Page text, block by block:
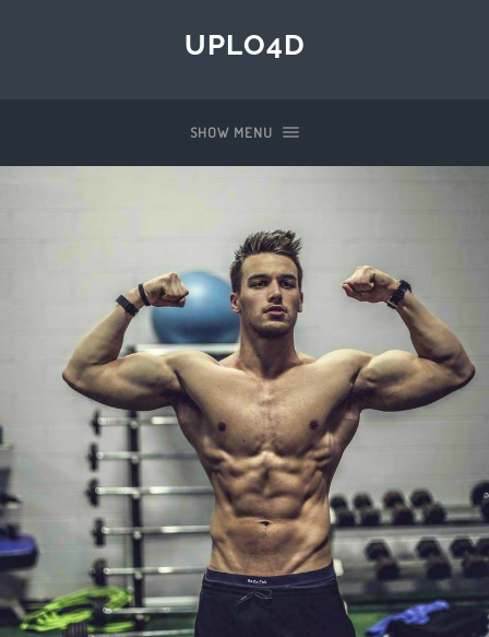
UPLO4D
SHOW MENU